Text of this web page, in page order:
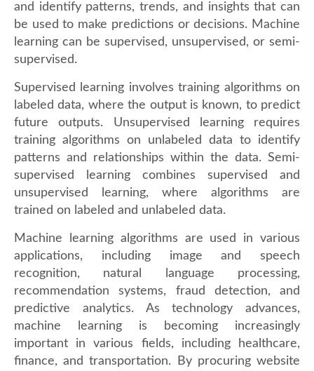
and identify patterns, trends, and insights that can
be used to make predictions or decisions. Machine
learning can be supervised, unsupervised, or semi-
supervised.
Supervised learning involves training algorithms on
labeled data, where the output is known, to predict
future outputs. Unsupervised learning requires
training algorithms on unlabeled data to identify
patterns and relationships within the data. Semi-
supervised learning combines supervised and
unsupervised learning, where algorithms are
trained on labeled and unlabeled data.
Machine learning algorithms are used in various
applications, including image and speech
recognition, natural language processing,
recommendation systems, fraud detection, and
predictive analytics. As technology advances,
machine learning is becoming increasingly
important in various fields, including healthcare,
finance, and transportation. By procuring website